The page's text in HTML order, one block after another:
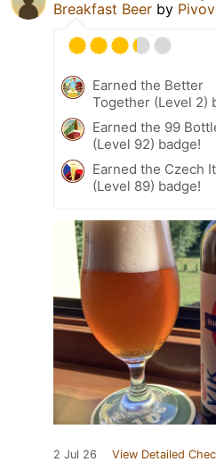
Breakfast Beer by
Earned the Better
Together (Level 2)
Earned the 99
(Level 92) badge!
Earned the Czech
(Level 89) badge!
2 Jul 26 View Detailed